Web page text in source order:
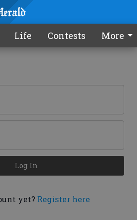
Life Contests More
yet? Register here
Log In